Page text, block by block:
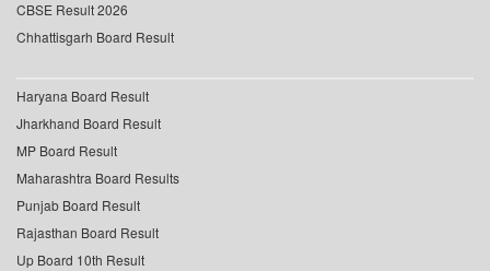
CBSE Result 2026
Chhattisgarh Board Result
Haryana Board Result
Jharkhand Board Result
MP Board Result
Maharashtra Board Results
Punjab Board Result
Rajasthan Board Result
Up Board 10th Result